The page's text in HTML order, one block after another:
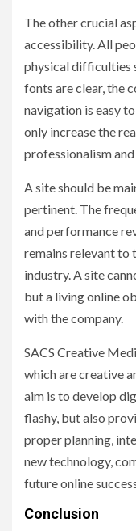
The other crucial
accessibility. All
physical difficulties
fonts are clear, the
navigation is easy
only increase the
professionalism
A site should be
pertinent. The
and performance
remains relevant to
industry. A site
but a living online
with the company.
SACS Creative
which are creative
aim is to develop
flashy, but also
proper planning,
new technology,
future online
Conclusion